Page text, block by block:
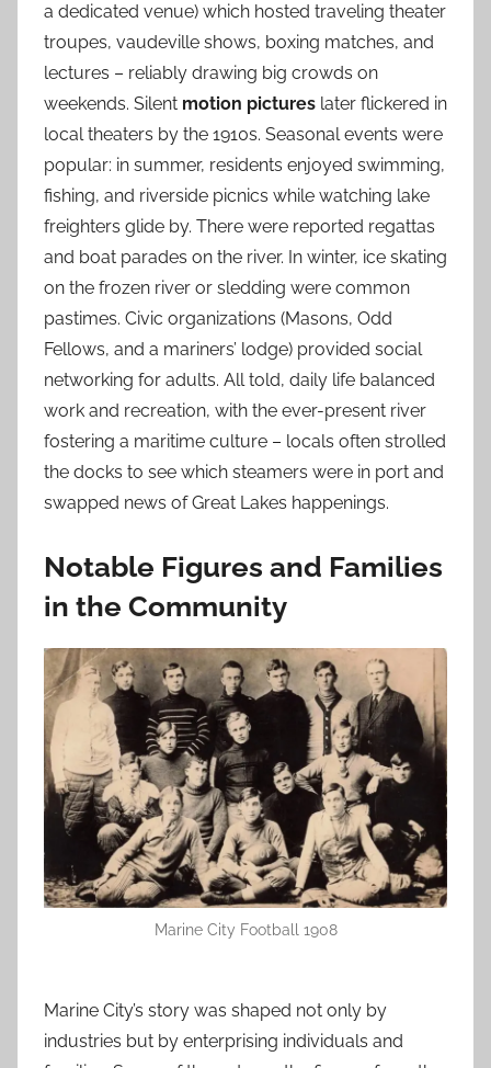
a dedicated venue) which hosted traveling theater
troupes, vaudeville shows, boxing matches, and
lectures – reliably drawing big crowds on
weekends. Silent motion pictures later flickered in
local theaters by the 1910s. Seasonal events were
popular: in summer, residents enjoyed swimming,
fishing, and riverside picnics while watching lake
freighters glide by. There were reported regattas
and boat parades on the river. In winter, ice skating
on the frozen river or sledding were common
pastimes. Civic organizations (Masons, Odd
Fellows, and a mariners’ lodge) provided social
networking for adults. All told, daily life balanced
work and recreation, with the ever-present river
fostering a maritime culture – locals often strolled
the docks to see which steamers were in port and
swapped news of Great Lakes happenings.
Notable Figures and Families
in the Community
Marine City Football 1908
Marine City’s story was shaped not only by
industries but by enterprising individuals and